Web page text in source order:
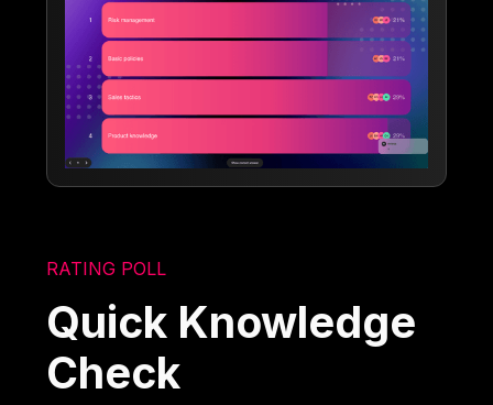
RATING POLL
Quick Knowledge
Check